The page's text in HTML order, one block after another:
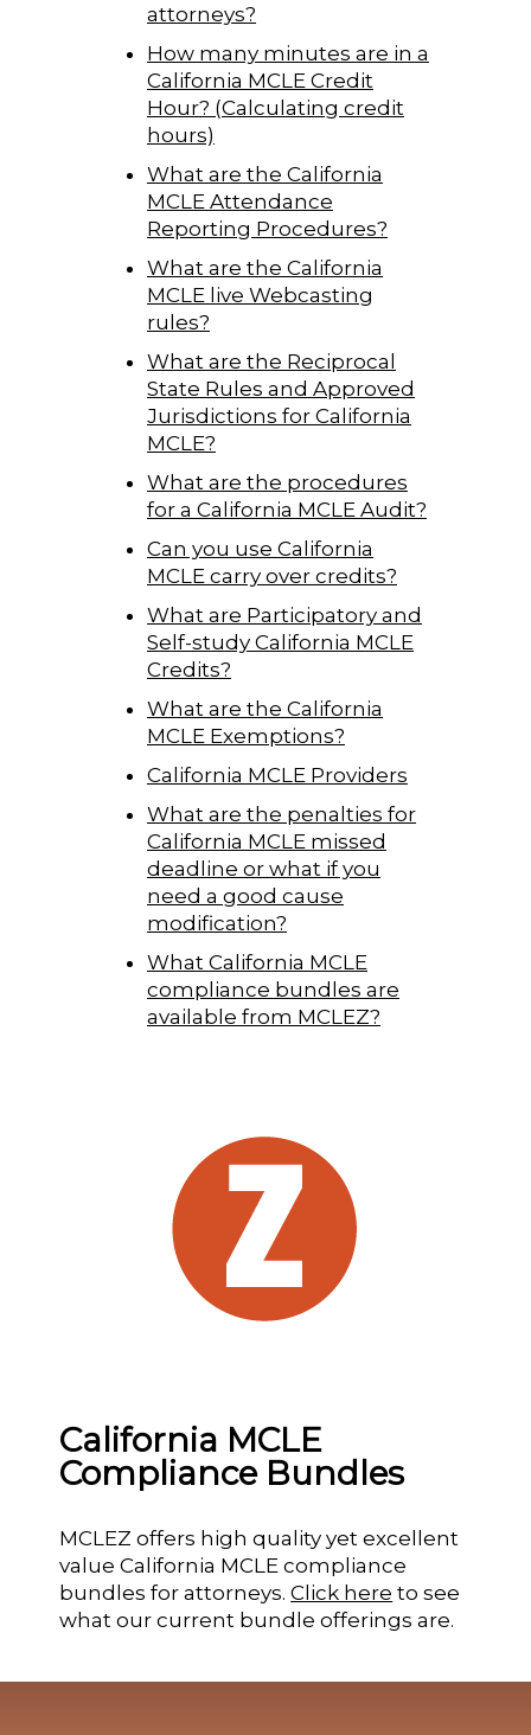
attorneys?
How many minutes are in a
California MCLE Credit
Hour? (Calculating credit
hours)
What are the California
MCLE Attendance
Reporting Procedures?
What are the California
MCLE live Webcasting
rules?
What are the Reciprocal
State Rules and Approved
Jurisdictions for California
MCLE?
What are the procedures
for a California MCLE Audit?
Can you use California
MCLE carry over credits?
What are Participatory and
Self-study California MCLE
Credits?
What are the California
MCLE Exemptions?
California MCLE Providers
What are the penalties for
California MCLE missed
deadline or what if you
need a good cause
modification?
What California MCLE
compliance bundles are
available from MCLEZ?
California MCLE
Compliance Bundles
MCLEZ offers high quality yet excellent
value California MCLE compliance
bundles for attorneys.Click here to see
what our current bundle offerings are.